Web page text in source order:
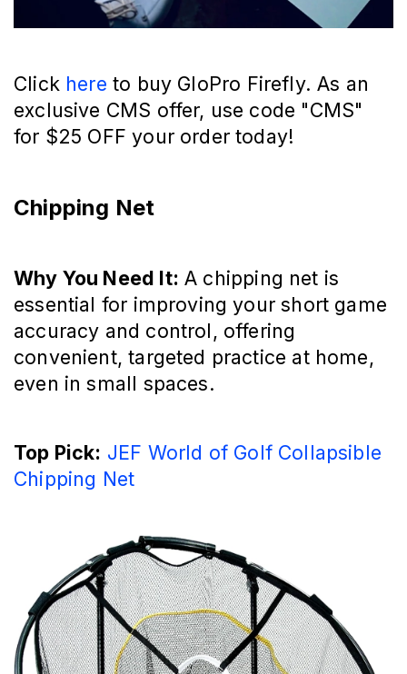
Click here to buy GloPro Firefly. As an
exclusive CMS offer, use code "CMS"
for $25 OFF your order today!
Chipping Net
Why You Need It: A chipping net is
essential for improving your short game
accuracy and control, offering
convenient, targeted practice at home,
even in small spaces.
Top Pick: JEF World of Golf Collapsible
Chipping Net